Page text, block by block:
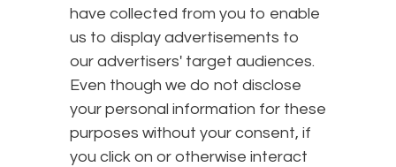
have collected from you to enable
us to display advertisements to
our advertisers' target audiences.
Even though we do not disclose
your personal information for these
purposes without your consent, if
you click on or otherwise interact